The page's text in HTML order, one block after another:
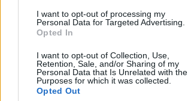
I want to opt-out of processing my
Personal Data for Targeted Advertising.
Opted In
I want to opt-out of Collection, Use,
Retention, Sale, and/or Sharing of my
Personal Data that Is Unrelated with the
Purposes for which it was collected.
Opted Out
Szerkesztőség:
1037 Budapest, Seregély u. 17.
Email:info@neokohn.hu
További információ »